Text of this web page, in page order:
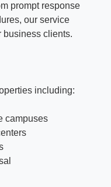
prompt response
our service
business clients.
including:
campuses